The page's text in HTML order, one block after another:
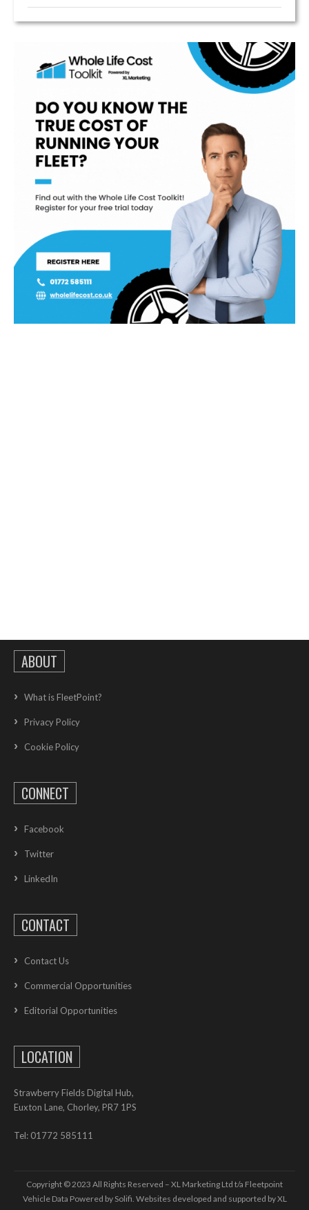
ABOUT
What is FleetPoint?
Privacy Policy
Cookie Policy
CONNECT
Facebook
Twitter
LinkedIn
CONTACT
Contact Us
Commercial Opportunities
Editorial Opportunities
LOCATION
Strawberry Fields Digital Hub,
Euxton Lane, Chorley, PR7 1PS
Tel: 01772 585111
Copyright © 2023 All Rights Reserved – XL Marketing Ltd t/a Fleetpoint
Vehicle Data Powered by Solifi. Websites developed and supported byXL